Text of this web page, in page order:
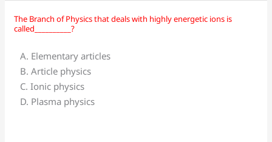
The Branch of Physics that deals with highly energetic ions is
called__________?
A. Elementary articles
B. Article physics
C. Ionic physics
D. Plasma physics
The
Branch
of
Physics
that
deals